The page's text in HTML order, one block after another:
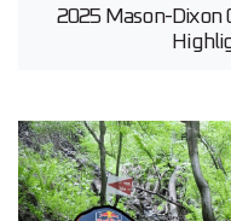
2025 Mason-Dixon